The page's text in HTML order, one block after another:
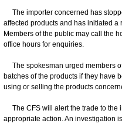
The importer concerned has
affected products and has initiated
Members of the public may call the
office hours for enquiries.
The spokesman urged members
batches of the products if they have
using or selling the products
The CFS will alert the trade to the
appropriate action. An investigation